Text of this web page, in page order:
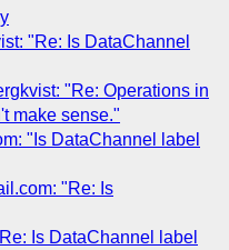
"Re: Is DataChannel
"Re: Operations in
make sense."
"Is DataChannel label
"Re: Is
Is DataChannel label